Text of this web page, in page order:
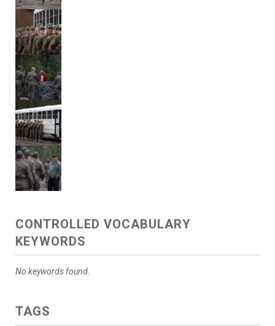
CONTROLLED VOCABULARY
KEYWORDS
No keywords found.
TAGS